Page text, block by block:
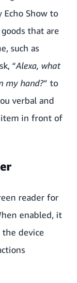
Echo Show to
that are
such as
“Alexa, what
my hand?” to
verbal and
item in front of
reader for
enabled, it
the device